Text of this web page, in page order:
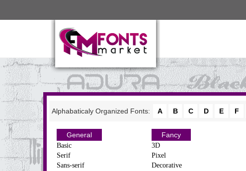
Alphabaticaly Organized Fonts: A B C D E F
General
Basic
Serif
Sans-serif
Fancy
3D
Pixel
Decorative